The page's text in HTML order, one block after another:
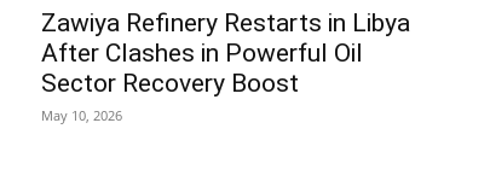
Zawiya Refinery Restarts in Libya
After Clashes in Powerful Oil
Sector Recovery Boost
May 10, 2026